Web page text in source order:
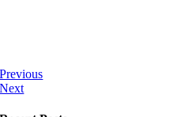
Previous
Next